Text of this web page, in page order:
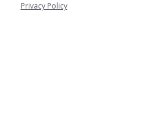
Privacy Policy